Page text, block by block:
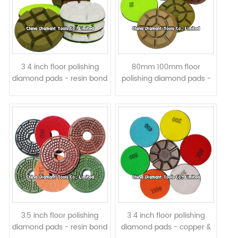
3 4 inch floor polishing
diamond pads - resin bond
80mm 100mm floor
polishing diamond pads -
3.5 inch floor polishing
diamond pads - resin bond
3 4 inch floor polishing
diamond pads - copper &